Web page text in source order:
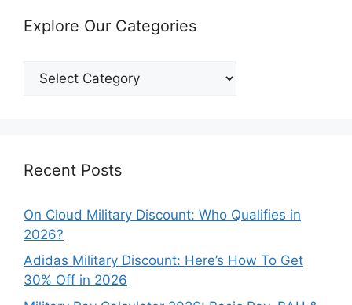
Explore Our Categories
Explore
Our
Recent Posts
On Cloud Military Discount: Who Qualifies in
2026?
Adidas Military Discount: Here’s How To Get
30% Off in 2026